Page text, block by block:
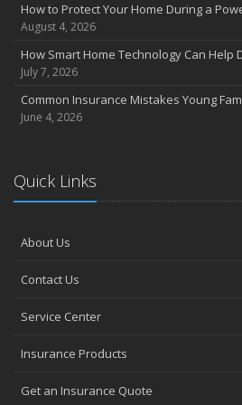
Coverage
Avoiding Common Home Insurance
Essential Fire Safety Tips for Your Home
April
The Essential Guide to Creating a
Tips for Towing a Boat Trailer to
February
How to Choose the Right Contractor
January
Value
How to Protect Your Home During a
August 4, 2026
How Smart Home Technology Can Help
July 7, 2026
Common Insurance Mistakes Young
June 4, 2026
Quick Links
About Us
Contact Us
Service Center
Insurance Products
Get an Insurance Quote